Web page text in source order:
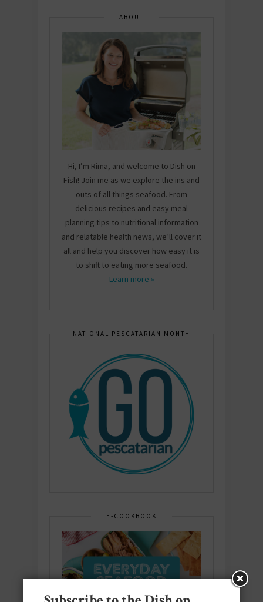
ABOUT
Hi, I’m Rima, and welcome to Dish on
Fish! Join me as we explore the ins and
outs of all things seafood. From
delicious recipes and easy meal
planning tips to nutritional information
and relatable health news, we’ll cover it
all and help you discover how easy it is
to shift to eating more seafood.
Learn more »
NATIONAL PESCATARIAN MONTH
E-COOKBOOK